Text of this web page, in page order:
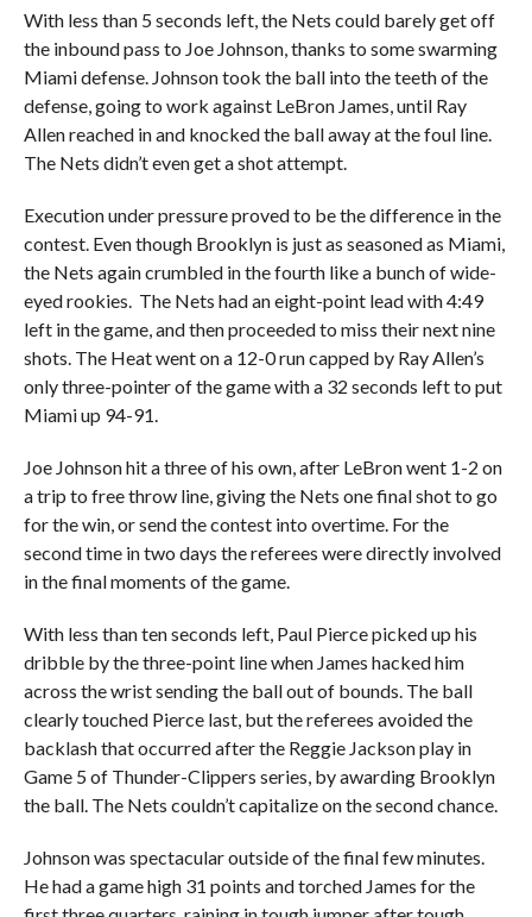
With less than 5 seconds left, the Nets could barely get off
the inbound pass to Joe Johnson, thanks to some swarming
Miami defense. Johnson took the ball into the teeth of the
defense, going to work against LeBron James, until Ray
Allen reached in and knocked the ball away at the foul line.
The Nets didn’t even get a shot attempt.
Execution under pressure proved to be the difference in the
contest. Even though Brooklyn is just as seasoned as Miami,
the Nets again crumbled in the fourth like a bunch of wide-
eyed rookies. The Nets had an eight-point lead with 4:49
left in the game, and then proceeded to miss their next nine
shots. The Heat went on a 12-0 run capped by Ray Allen’s
only three-pointer of the game with a 32 seconds left to put
Miami up 94-91.
Joe Johnson hit a three of his own, after LeBron went 1-2 on
a trip to free throw line, giving the Nets one final shot to go
for the win, or send the contest into overtime. For the
second time in two days the referees were directly involved
in the final moments of the game.
With less than ten seconds left, Paul Pierce picked up his
dribble by the three-point line when James hacked him
across the wrist sending the ball out of bounds. The ball
clearly touched Pierce last, but the referees avoided the
backlash that occurred after the Reggie Jackson play in
Game 5 of Thunder-Clippers series, by awarding Brooklyn
the ball. The Nets couldn’t capitalize on the second chance.
Johnson was spectacular outside of the final few minutes.
He had a game high 31 points and torched James for the